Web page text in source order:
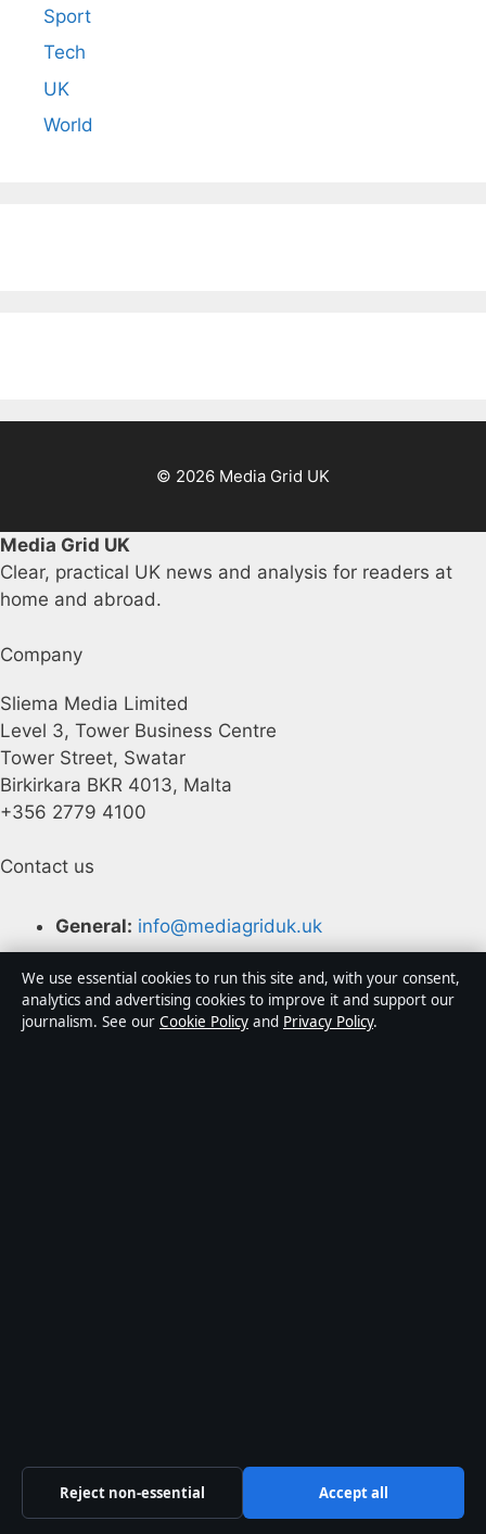
Sport
Tech
UK
World
© 2026 Media Grid UK
Media Grid UK
Clear, practical UK news and analysis for readers at
home and abroad.
Company
Sliema Media Limited
Level 3, Tower Business Centre
Tower Street, Swatar
Birkirkara BKR 4013, Malta
+356 2779 4100
Contact us
General: info@mediagriduk.uk
Contact page
Tip us
Accessibility
We use essential cookies to run this site and, with your consent,
analytics and advertising cookies to improve it and support our
journalism. See our Cookie Policy and Privacy Policy.
Reject non-essential Accept all